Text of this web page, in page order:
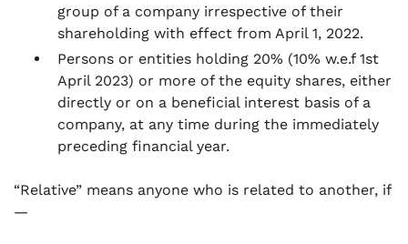
group of a company irrespective of their
shareholding with effect from April 1, 2022.
Persons or entities holding 20% (10% w.e.f 1st
April 2023) or more of the equity shares, either
directly or on a beneficial interest basis of a
company, at any time during the immediately
preceding financial year.
“Relative” means anyone who is related to another, if
—